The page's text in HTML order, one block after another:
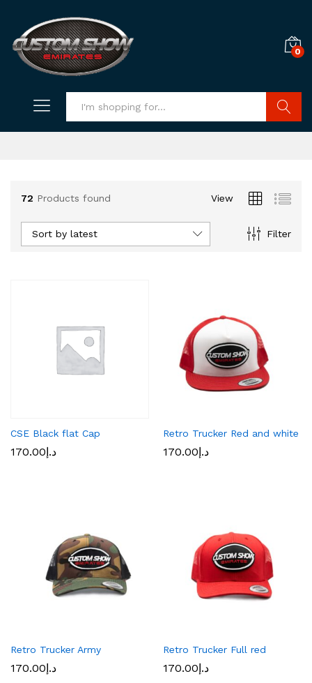
0
72 Products found View
Filter
Sort by latest
CSE Black flat Cap
د.إ170.00
Retro Trucker Red and white
د.إ170.00
Retro Trucker Army
د.إ170.00
Retro Trucker Full red
د.إ170.00